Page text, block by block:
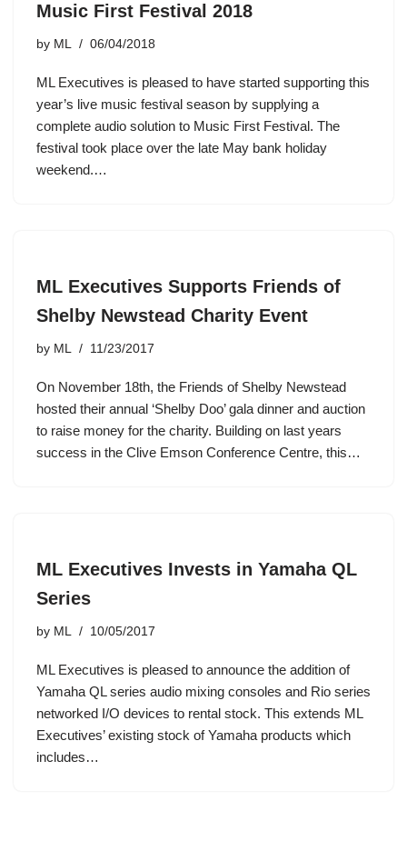
Music First Festival 2018
by ML 06/04/2018
ML Executives is pleased to have started supporting this
year’s live music festival season by supplying a
complete audio solution to Music First Festival. The
festival took place over the late May bank holiday
weekend.…
ML Executives Supports Friends of
Shelby Newstead Charity Event
by ML 11/23/2017
On November 18th, the Friends of Shelby Newstead
hosted their annual ‘Shelby Doo’ gala dinner and auction
to raise money for the charity. Building on last years
success in the Clive Emson Conference Centre, this…
ML Executives Invests in Yamaha QL
Series
by ML 10/05/2017
ML Executives is pleased to announce the addition of
Yamaha QL series audio mixing consoles and Rio series
networked I/O devices to rental stock. This extends ML
Executives’ existing stock of Yamaha products which
includes…